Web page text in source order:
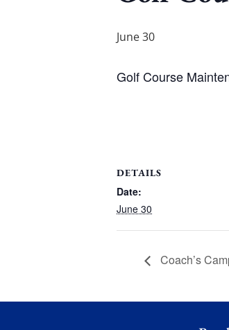
June 30
Golf Course
DETAILS
Date:
June 30
Coach’s